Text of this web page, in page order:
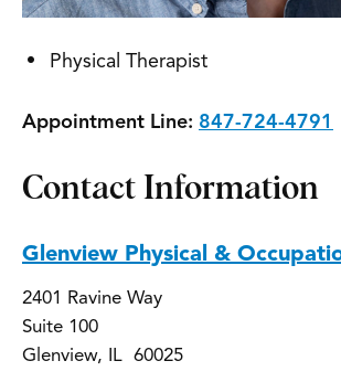
Physical Therapist
Appointment Line: 847-724-4791
Contact Information
Glenview Physical &
2401 Ravine Way
Suite 100
Glenview, IL 60025